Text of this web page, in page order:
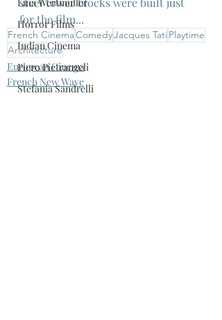
Horror Films
Indian Cinema
Piero Pietrangeli
Stefania Sandrelli
for the film...
French CinemaComedyJacques TatiPlaytime
Architecture
European Cinema
French New Wave
French Cinema